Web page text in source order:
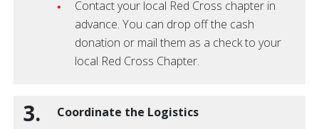
Contact your local Red Cross chapter in
advance. You can drop off the cash
donation or mail them as a check to your
local Red Cross Chapter.
3.
Coordinate the Logistics